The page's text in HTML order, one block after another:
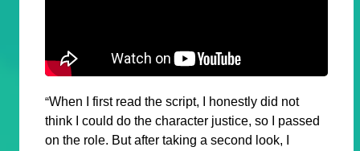
“When I first read the script, I honestly did not
think I could do the character justice, so I passed
on the role. But after taking a second look, I